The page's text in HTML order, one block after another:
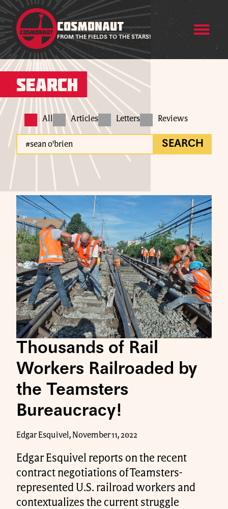
COSMONAUT
FROM THE FIELDS TO THE STARS!
Search
All Articles Letters Reviews
SEARCH
Thousands of Rail
Workers Railroaded by
the Teamsters
Bureaucracy!
Edgar Esquivel, November 11, 2022
Edgar Esquivel reports on the recent
contract negotiations of Teamsters-
represented U.S. railroad workers and
contextualizes the current struggle